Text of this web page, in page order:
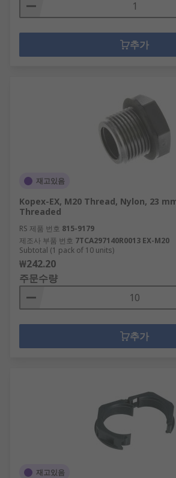
추가
재고있음
Kopex-EX, M20 Thread, Nylon, 23
Threaded
RS 제품 번호 815-9179
제조사 부품 번호 7TCA297140R0013 EX-M20
Subtotal (1 pack of 10 units)
₩242.20
주문수량
추가
재고있음